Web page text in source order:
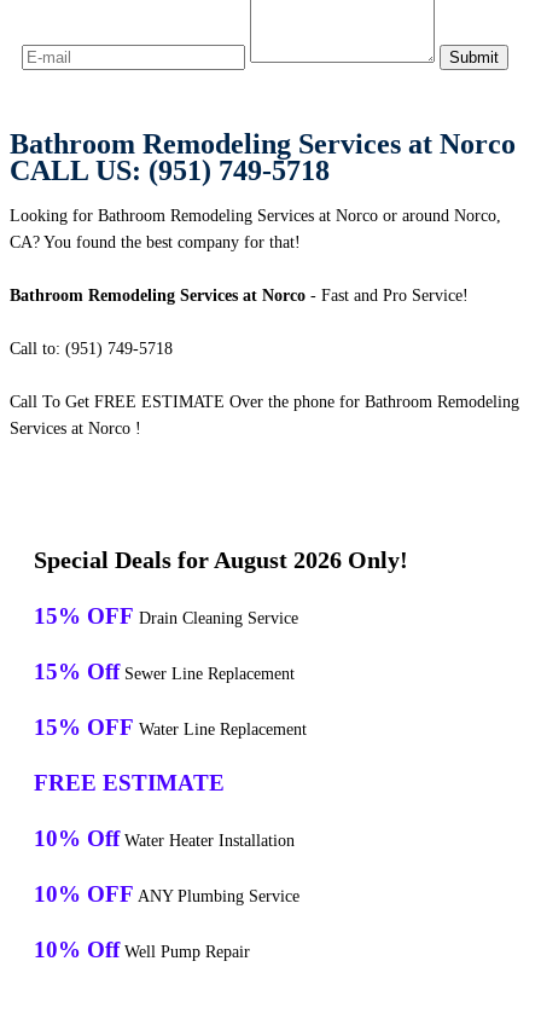
Bathroom Remodeling Services at Norco
CALL US: (951) 749-5718
Looking for Bathroom Remodeling Services at Norco or around Norco,
CA? You found the best company for that!
Bathroom Remodeling Services at Norco - Fast and Pro Service!
Call to: (951) 749-5718
Call To Get FREE ESTIMATE Over the phone for Bathroom Remodeling
Services at Norco !
Special Deals for August 2026 Only!
15% OFF Drain Cleaning Service
15% Off Sewer Line Replacement
15% OFF Water Line Replacement
FREE ESTIMATE
10% Off Water Heater Installation
10% OFF ANY Plumbing Service
10% Off Well Pump Repair